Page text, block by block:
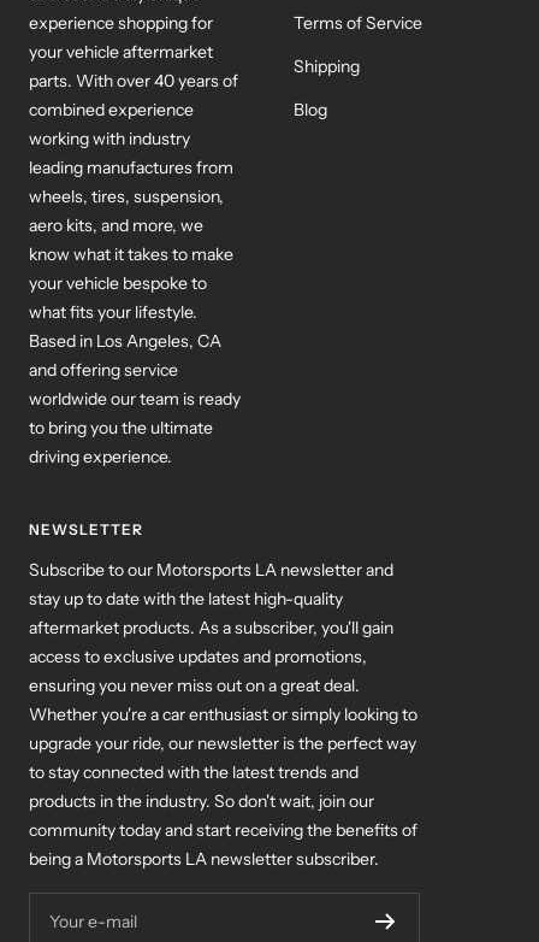
experience shopping for
your vehicle aftermarket
parts. With over 40 years of
combined experience
working with industry
leading manufactures from
wheels, tires, suspension,
aero kits, and more, we
know what it takes to make
your vehicle bespoke to
what fits your lifestyle.
Based in Los Angeles, CA
and offering service
worldwide our team is ready
to bring you the ultimate
driving experience.
Terms of Service
Shipping
Blog
NEWSLETTER
Subscribe to our Motorsports LA newsletter and
stay up to date with the latest high-quality
aftermarket products. As a subscriber, you'll gain
access to exclusive updates and promotions,
ensuring you never miss out on a great deal.
Whether you're a car enthusiast or simply looking to
upgrade your ride, our newsletter is the perfect way
to stay connected with the latest trends and
products in the industry. So don't wait, join our
community today and start receiving the benefits of
being a Motorsports LA newsletter subscriber.
Your e-mail